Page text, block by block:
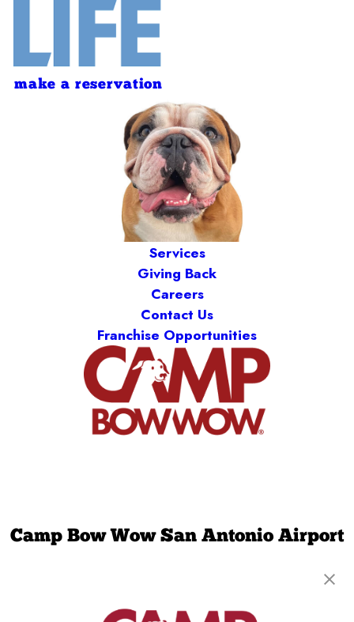
make a reservation
Services
Giving Back
Careers
Contact Us
Franchise Opportunities
Camp Bow Wow San Antonio Airport
(210) 759-4435